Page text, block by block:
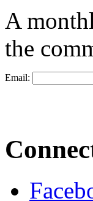
A
the
Email: